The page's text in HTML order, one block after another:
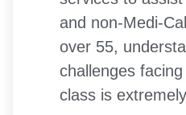
and non-Medi-
over 55,
challenges
class is